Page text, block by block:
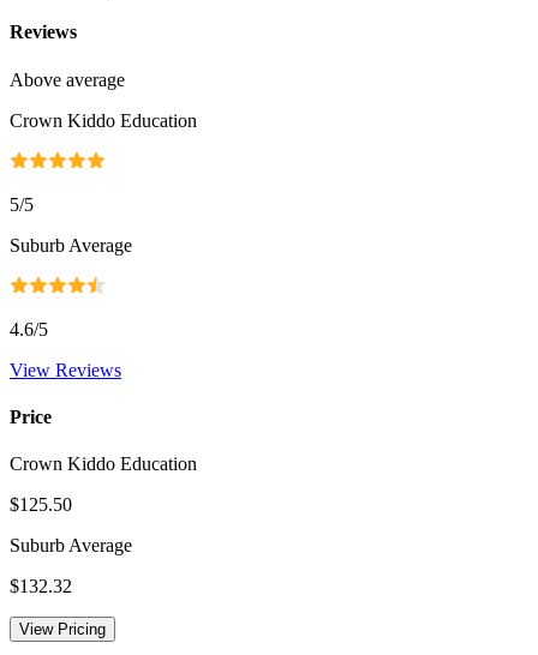
Reviews
Above average
Crown Kiddo Education
5/5
Suburb Average
4.6/5
View Reviews
Price
Crown Kiddo Education
$125.50
Suburb Average
$132.32
View Pricing